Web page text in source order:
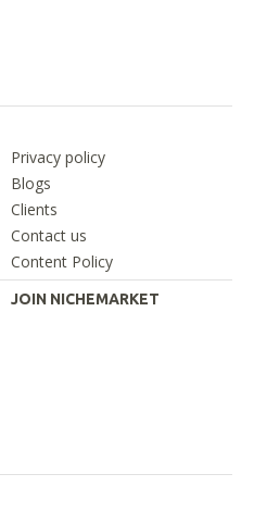
Privacy policy
Blogs
Clients
Contact us
Content Policy
JOIN NICHEMARKET